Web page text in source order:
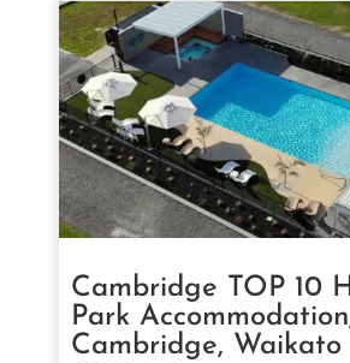
Cambridge TOP 10
Park
Cambridge, Waikato